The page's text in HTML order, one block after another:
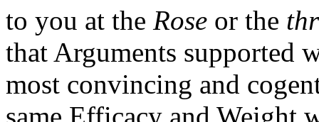
to you at the Rose or the
that Arguments supported
most convincing and